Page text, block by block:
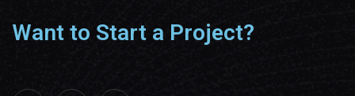
Want to Start a Project?